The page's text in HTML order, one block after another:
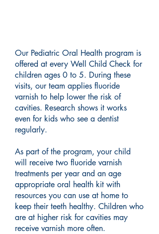
Our Pediatric Oral Health program is
offered at every Well Child Check for
children ages 0 to 5. During these
visits, our team applies fluoride
varnish to help lower the risk of
cavities. Research shows it works
even for kids who see a dentist
regularly.
As part of the program, your child
will receive two fluoride varnish
treatments per year and an age
appropriate oral health kit with
resources you can use at home to
keep their teeth healthy. Children who
are at higher risk for cavities may
receive varnish more often.